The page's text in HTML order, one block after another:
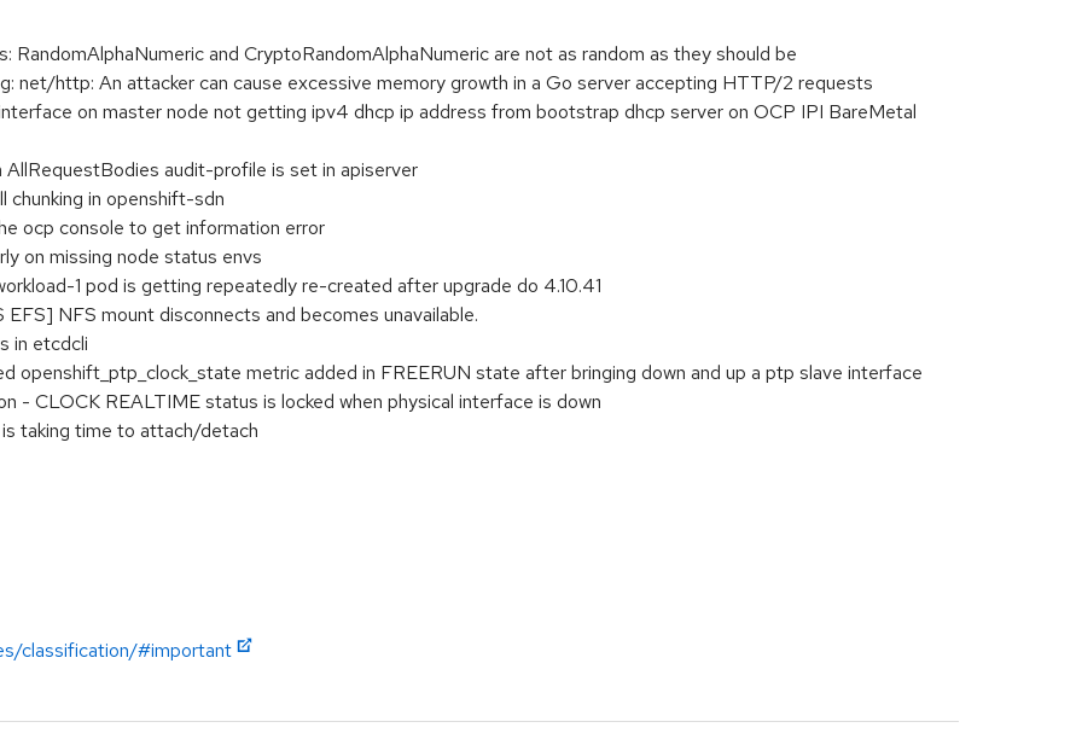
RandomAlphaNumeric and CryptoRandomAlphaNumeric are not as random as they should be
net/http: An attacker can cause excessive memory growth in a Go server accepting HTTP/2 requests
on master node not getting ipv4 dhcp ip address from bootstrap dhcp server on OCP IPI BareMetal
audit-profile is set in apiserver
chunking in openshift-sdn
ocp console to get information error
on missing node status envs
1 pod is getting repeatedly re-created after upgrade do 4.10.41
NFS mount disconnects and becomes unavailable.
in etcdcli
openshift_ptp_clock_state metric added in FREERUN state after bringing down and up a ptp slave interface
- CLOCK REALTIME status is locked when physical interface is down
taking time to attach/detach
classification/#important